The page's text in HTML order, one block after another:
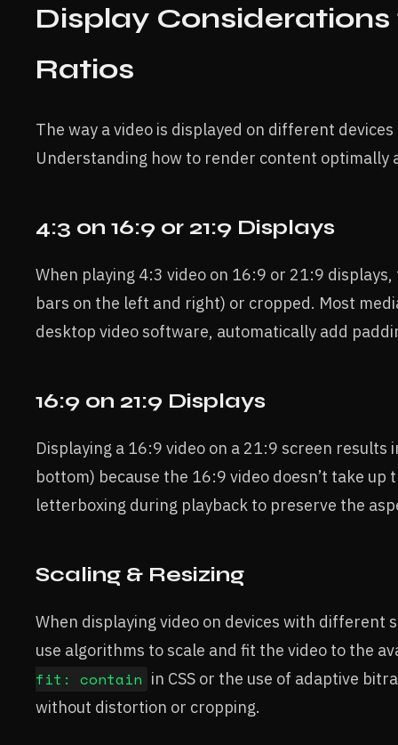
Display
Ratios
The way a video is displayed on different
Understanding how to render content optimally
4:3 on 16:9 or 21:9 Displays
When playing 4:3 video on 16:9 or 21:9
bars on the left and right) or cropped. Most
desktop video software, automatically add
16:9 on 21:9 Displays
Displaying a 16:9 video on a 21:9 screen
bottom) because the 16:9 video doesn’t take
letterboxing during playback to preserve the
Scaling & Resizing
When displaying video on devices with different
use algorithms to scale and fit the video to the
fit: contain in CSS or the use of adaptive
without distortion or cropping.